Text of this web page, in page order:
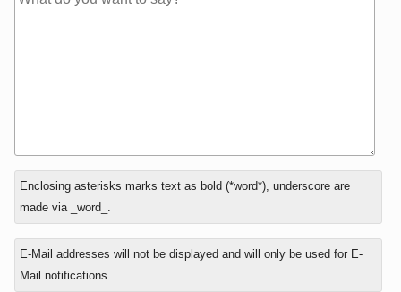
In
reply
to
Enclosing asterisks marks text as bold (*word*), underscore are
made via _word_.
E-Mail addresses will not be displayed and will only be used for E-
Mail notifications.